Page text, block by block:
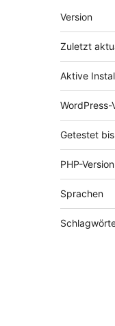
Meta
Version
Zuletzt
Aktive
WordPress-
Getestet bis
PHP-Version
Sprachen